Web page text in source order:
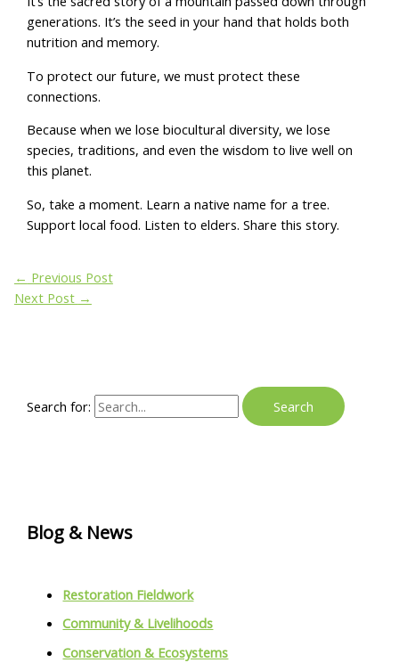
generations. It’s the seed in your hand that holds both
nutrition and memory.
To protect our future, we must protect these
connections.
Because when we lose biocultural diversity, we lose
species, traditions, and even the wisdom to live well on
this planet.
So, take a moment. Learn a native name for a tree.
Support local food. Listen to elders. Share this story.
← Previous Post
Next Post →
Search for:
Blog & News
Restoration Fieldwork
Community & Livelihoods
Conservation & Ecosystems